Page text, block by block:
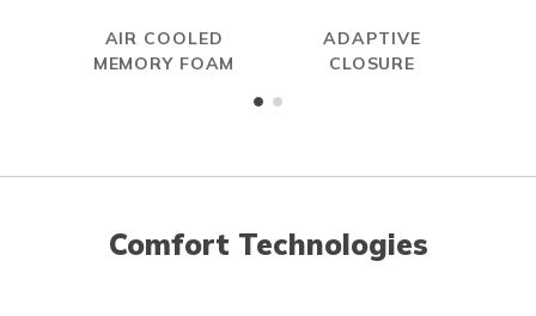
AIR COOLED
MEMORY FOAM
ADAPTIVE
CLOSURE
Comfort Technologies